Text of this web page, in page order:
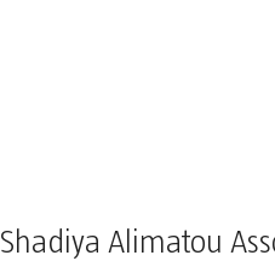
Shadiya Alimatou